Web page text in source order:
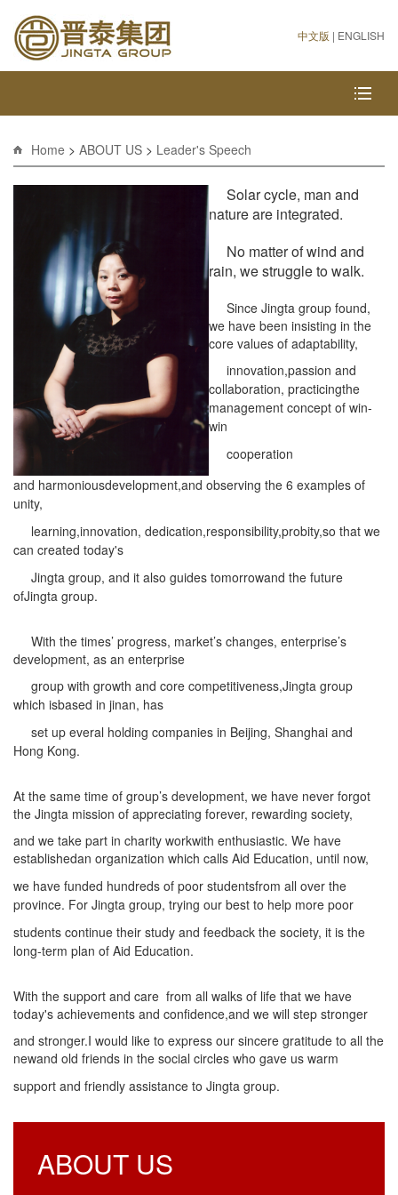
中文版 | ENGLISH
Home > ABOUT US > Leader's Speech
Solar cycle, man and
nature are integrated.
No matter of wind and
rain, we struggle to walk.
Since Jingta group found,
we have been insisting in the
core values of adaptability,
innovation,passion and
collaboration, practicingthe
management concept of win-
win
cooperation
and harmoniousdevelopment,and observing the 6 examples of
unity,
learning,innovation, dedication,responsibility,probity,so that we
can created today's
Jingta group, and it also guides tomorrowand the future
ofJingta group.
With the times’ progress, market’s changes, enterprise’s
development, as an enterprise
group with growth and core competitiveness,Jingta group
which isbased in jinan, has
set up everal holding companies in Beijing, Shanghai and
Hong Kong.
At the same time of group’s development, we have never forgot
the Jingta mission of appreciating forever, rewarding society,
and we take part in charity workwith enthusiastic. We have
establishedan organization which calls Aid Education, until now,
we have funded hundreds of poor studentsfrom all over the
province. For Jingta group, trying our best to help more poor
students continue their study and feedback the society, it is the
long-term plan of Aid Education.
With the support and care from all walks of life that we have
today's achievements and confidence,and we will step stronger
and stronger.I would like to express our sincere gratitude to all the
newand old friends in the social circles who gave us warm
support and friendly assistance to Jingta group.
ABOUT US